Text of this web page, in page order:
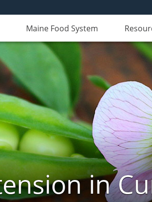
Maine Food System
in